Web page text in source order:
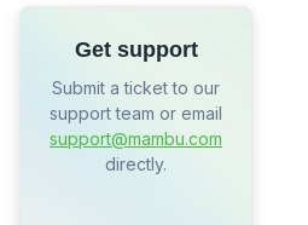
Get support
Submit a ticket to our
support team or email
support@mambu.com
directly.